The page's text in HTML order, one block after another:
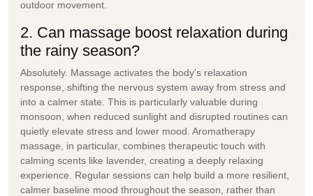
outdoor movement.
2. Can massage boost relaxation during
the rainy season?
Absolutely. Massage activates the body's relaxation
response, shifting the nervous system away from stress and
into a calmer state. This is particularly valuable during
monsoon, when reduced sunlight and disrupted routines can
quietly elevate stress and lower mood. Aromatherapy
massage, in particular, combines therapeutic touch with
calming scents like lavender, creating a deeply relaxing
experience. Regular sessions can help build a more resilient,
calmer baseline mood throughout the season, rather than